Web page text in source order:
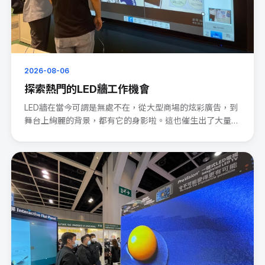
2026-08-06
探索熱門的LED牆工作機會
LED牆在當今可謂是無處不在，從大型商場的炫彩廣告，到
舞台上絢麗的背景，都有它的身影啦。這也催生出了大量的